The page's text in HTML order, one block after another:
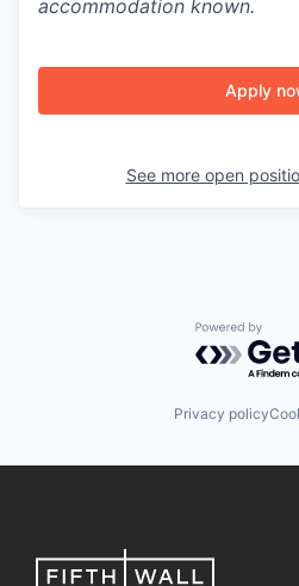
accommodation known.
Apply
See more open
Powered
Privacy policy